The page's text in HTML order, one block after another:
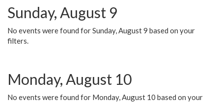
Sunday, August 9
No events were found for Sunday, August 9 based on your
filters.
Monday, August 10
No events were found for Monday, August 10 based on your